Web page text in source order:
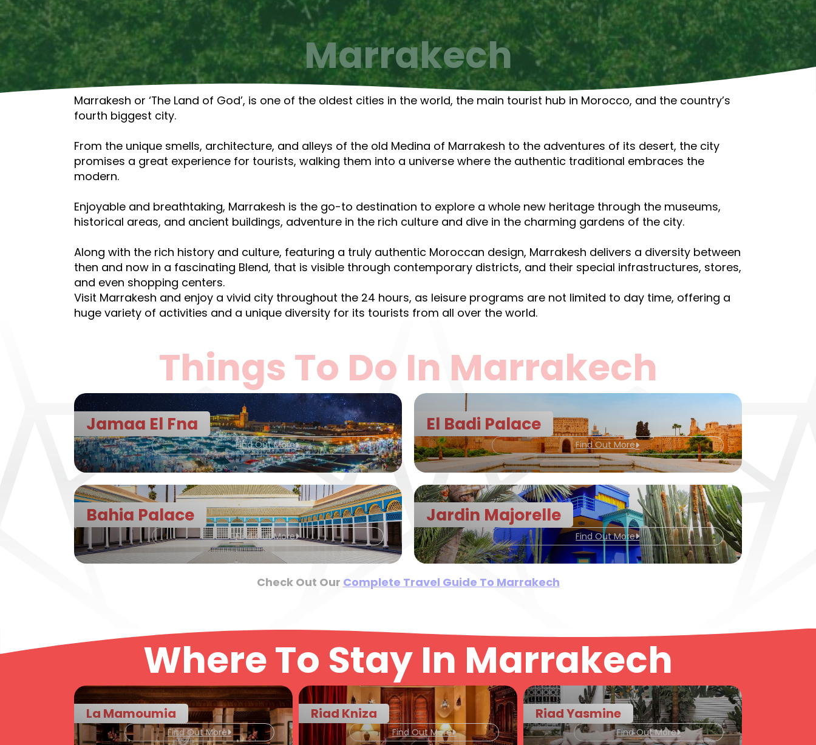
Marrakech
Marrakesh or ‘The Land of God’, is one of the oldest cities in the world, the main tourist hub in Morocco, and the country’s
fourth biggest city.
From the unique smells, architecture, and alleys of the old Medina of Marrakesh to the adventures of its desert, the city
promises a great experience for tourists, walking them into a universe where the authentic traditional embraces the
modern.
Enjoyable and breathtaking, Marrakesh is the go-to destination to explore a whole new heritage through the museums,
historical areas, and ancient buildings, adventure in the rich culture and dive in the charming gardens of the city.
Along with the rich history and culture, featuring a truly authentic Moroccan design, Marrakesh delivers a diversity between
then and now in a fascinating Blend, that is visible through contemporary districts, and their special infrastructures, stores,
and even shopping centers.
Visit Marrakesh and enjoy a vivid city throughout the 24 hours, as leisure programs are not limited to day time, offering a
huge variety of activities and a unique diversity for its tourists from all over the world.
Things To Do In Marrakech
Jamaa El Fna
Find Out More
El Badi Palace
Find Out More
Bahia Palace
Find Out More
Jardin Majorelle
Find Out More
Check Out Our Complete Travel Guide To Marrakech
Where To Stay In Marrakech
La Mamoumia
Find Out More
Riad Kniza
Find Out More
Riad Yasmine
Find Out More